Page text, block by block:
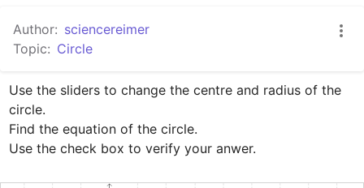
GeoGebra Classroom
Sign in
Author: sciencereimer
Topic: Circle
Use the sliders to change the centre and radius of the
circle.
Find the equation of the circle.
Use the check box to verify your anwer.